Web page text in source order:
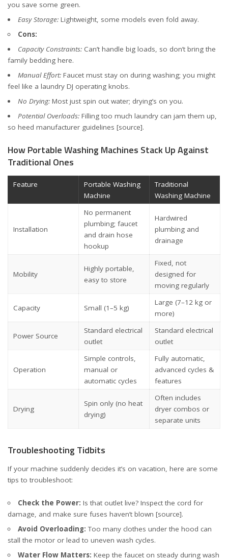
you save some green.
Easy Storage:Lightweight, some models even fold away.
Cons:
Capacity Constraints:Can’t handle big loads, so don’t bring the
family bedding here.
Manual Effort:Faucet must stay on during washing; you might
feel like a laundry DJ operating knobs.
No Drying:Most just spin out water; drying’s on you.
Potential Overloads:Filling too much laundry can jam them up,
so heed manufacturer guidelines [source].
How Portable Washing Machines Stack Up Against
Traditional Ones
Feature
Portable Washing
Machine
Traditional
Washing Machine
Installation
No permanent
plumbing; faucet
and drain hose
hookup
Hardwired
plumbing and
drainage
Mobility
Highly portable,
easy to store
Fixed, not
designed for
moving regularly
Capacity Small (1–5 kg)
Large (7–12 kg or
more)
Power Source
Standard electrical
outlet
Standard electrical
outlet
Operation
Simple controls,
manual or
automatic cycles
Fully automatic,
advanced cycles &
features
Drying
Spin only (no heat
drying)
Often includes
dryer combos or
separate units
Troubleshooting Tidbits
If your machine suddenly decides it’s on vacation, here are some
tips to troubleshoot:
Check the Power: Is that outlet live? Inspect the cord for
damage, and make sure fuses haven’t blown [source].
Avoid Overloading: Too many clothes under the hood can
stall the motor or lead to uneven wash cycles.
Water Flow Matters: Keep the faucet on steady during wash